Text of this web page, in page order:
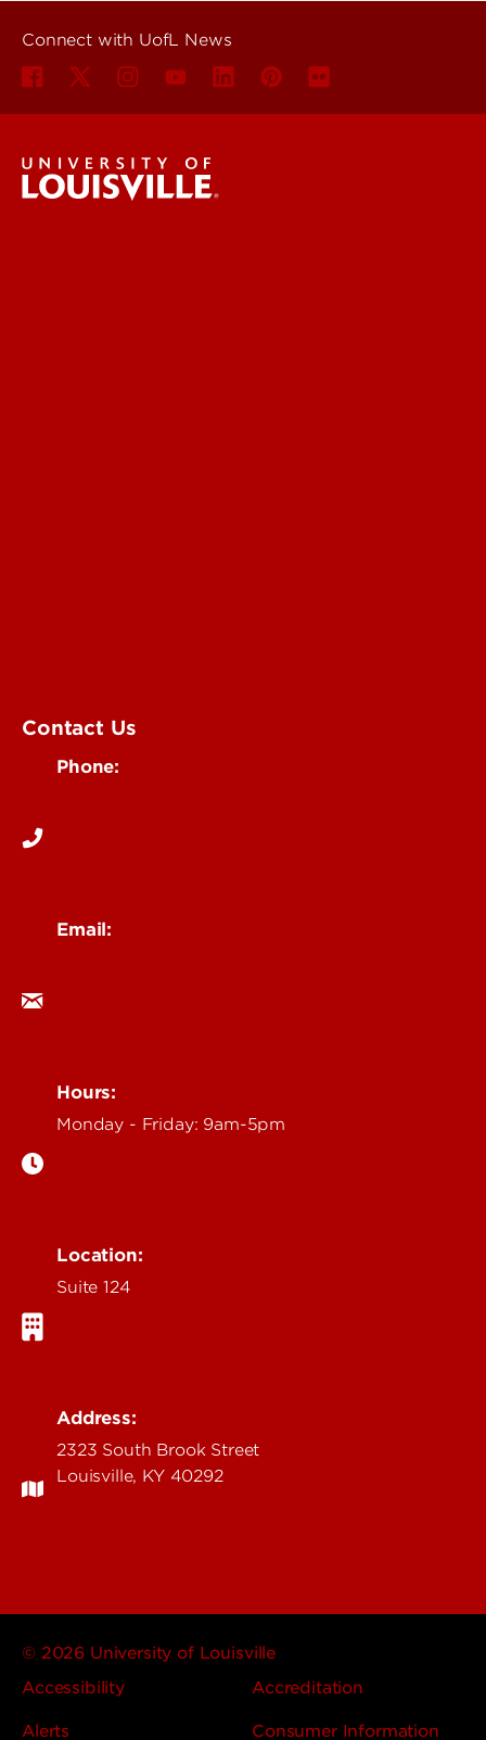
Connect with UofL News
Contact Us
Phone:
Email:
Hours:
Monday - Friday: 9am-5pm
Location:
Suite 124
Address:
2323 South Brook Street
Louisville, KY 40292
© 2026 University of Louisville
Accessibility
Accreditation
Alerts Consumer Information